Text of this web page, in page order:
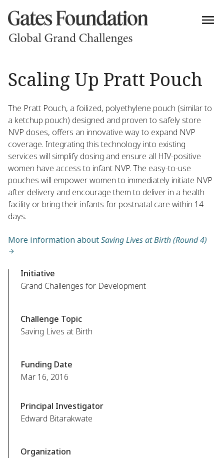
Scaling Up Pratt Pouch
The Pratt Pouch, a foilized, polyethylene pouch (similar to
a ketchup pouch) designed and proven to safely store
NVP doses, offers an innovative way to expand NVP
coverage. Integrating this technology into existing
services will simplify dosing and ensure all HIV-positive
women have access to infant NVP. The easy-to-use
pouches will empower women to immediately initiate NVP
after delivery and encourage them to deliver in a health
facility or bring their infants for postnatal care within 14
days.
More information aboutSaving Lives at Birth (Round 4)
Initiative
Grand Challenges for Development
Challenge Topic
Saving Lives at Birth
Funding Date
Mar 16, 2016
Principal Investigator
Edward Bitarakwate
Organization